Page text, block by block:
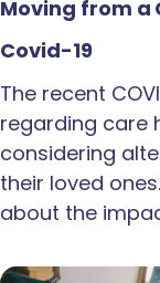
Moving from a
Covid-19
The recent
regarding care
considering
their loved
about the